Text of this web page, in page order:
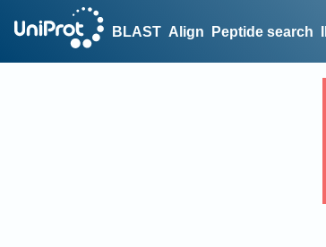
BLAST Align Peptide search